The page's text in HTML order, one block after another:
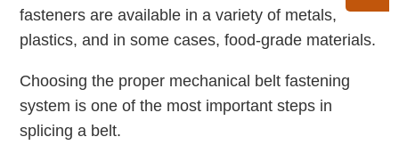
fasteners are available in a variety of metals,
plastics, and in some cases, food-grade materials.
Choosing the proper mechanical belt fastening
system is one of the most important steps in
splicing a belt.